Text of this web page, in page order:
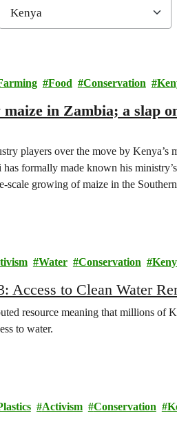
Food Conservation
in Zambia; a slap
players over the move by
formally made known his
scale growing of maize in the
Water Conservation
Access to Clean Water
resource meaning that millions of
to water.
Activism Conservation